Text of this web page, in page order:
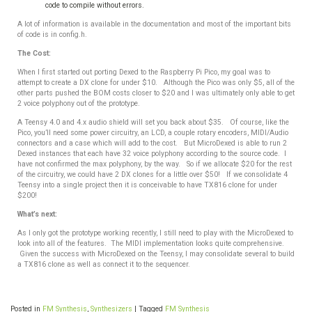
code to compile without errors.
A lot of information is available in the documentation and most of the important bits
of code is in config.h.
The Cost:
When I first started out porting Dexed to the Raspberry Pi Pico, my goal was to
attempt to create a DX clone for under $10. Although the Pico was only $5, all of the
other parts pushed the BOM costs closer to $20 and I was ultimately only able to get
2 voice polyphony out of the prototype.
A Teensy 4.0 and 4.x audio shield will set you back about $35. Of course, like the
Pico, you’ll need some power circuitry, an LCD, a couple rotary encoders, MIDI/Audio
connectors and a case which will add to the cost. But MicroDexed is able to run 2
Dexed instances that each have 32 voice polyphony according to the source code. I
have not confirmed the max polyphony, by the way. So if we allocate $20 for the rest
of the circuitry, we could have 2 DX clones for a little over $50! If we consolidate 4
Teensy into a single project then it is conceivable to have TX816 clone for under
$200!
What’s next:
As I only got the prototype working recently, I still need to play with the MicroDexed to
look into all of the features. The MIDI implementation looks quite comprehensive.
Given the success with MicroDexed on the Teensy, I may consolidate several to build
a TX816 clone as well as connect it to the sequencer.
Posted in FM Synthesis, Synthesizers Tagged FM Synthesis